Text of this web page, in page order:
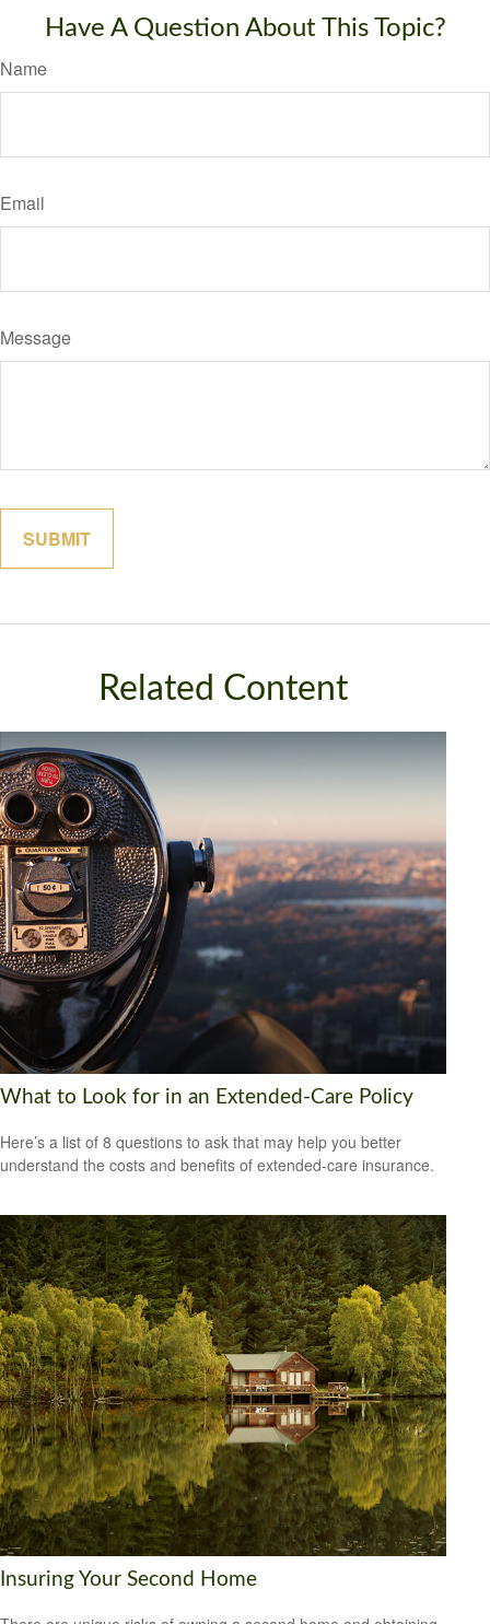
Have A Question About This Topic?
Name
Email
Message
Related Content
What to Look for in an Extended-Care Policy
Here’s a list of 8 questions to ask that may help you better
understand the costs and benefits of extended-care insurance.
Insuring Your Second Home